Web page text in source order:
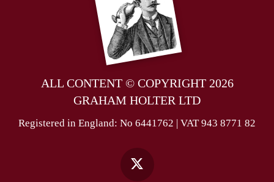
ALL CONTENT © COPYRIGHT 2026
GRAHAM HOLTER LTD
Registered in England: No 6441762 | VAT 943 8771 82